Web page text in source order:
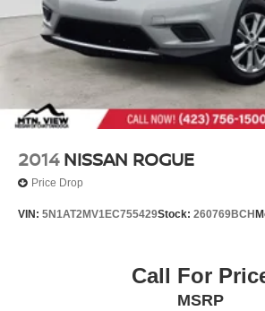
2014 NISSAN ROGUE
Price Drop
VIN: 5N1AT2MV1EC755429Stock: 260769BCH
Call For
MSRP